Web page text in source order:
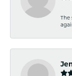
The